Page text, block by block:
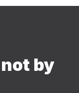
by